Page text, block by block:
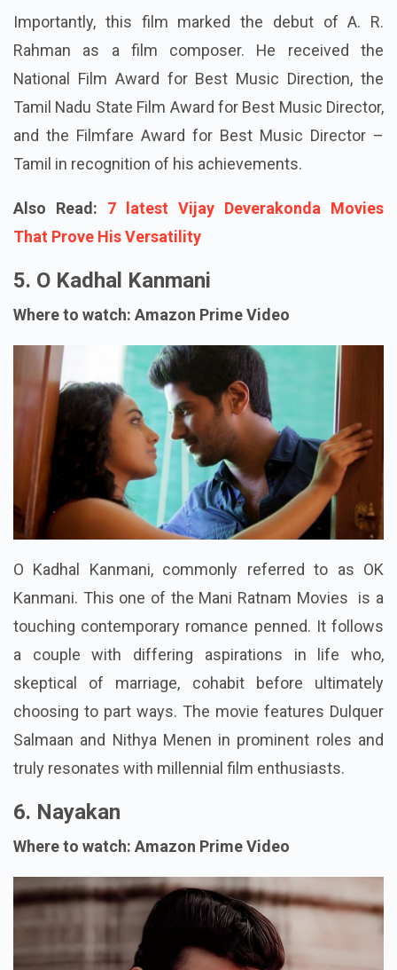
Importantly, this film marked the debut of A. R.
Rahman as a film composer. He received the
National Film Award for Best Music Direction, the
Tamil Nadu State Film Award for Best Music Director,
and the Filmfare Award for Best Music Director –
Tamil in recognition of his achievements.
Also Read:
7 latest Vijay Deverakonda Movies
That Prove His Versatility
5. O Kadhal Kanmani
Where to watch: Amazon Prime Video
O Kadhal Kanmani, commonly referred to as OK
Kanmani. This one of the Mani Ratnam Movies is a
touching contemporary romance penned. It follows
a couple with differing aspirations in life who,
skeptical of marriage, cohabit before ultimately
choosing to part ways. The movie features Dulquer
Salmaan and Nithya Menen in prominent roles and
truly resonates with millennial film enthusiasts.
6. Nayakan
Where to watch: Amazon Prime Video